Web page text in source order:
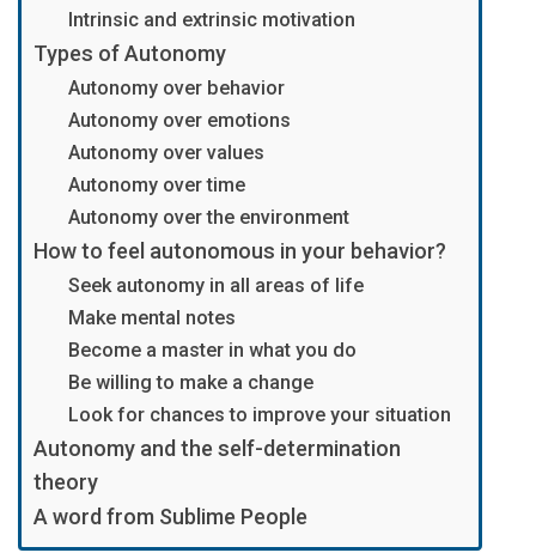
Intrinsic and extrinsic motivation
Types of Autonomy
Autonomy over behavior
Autonomy over emotions
Autonomy over values
Autonomy over time
Autonomy over the environment
How to feel autonomous in your behavior?
Seek autonomy in all areas of life
Make mental notes
Become a master in what you do
Be willing to make a change
Look for chances to improve your situation
Autonomy and the self-determination
theory
A word from Sublime People